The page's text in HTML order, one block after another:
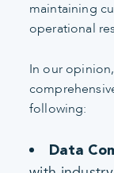
maintaining
operational
In our
following:
Data